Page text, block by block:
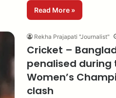
Read More »
Rekha Prajapati "Journalist"
Cricket –
penalised during
Women’s
clash